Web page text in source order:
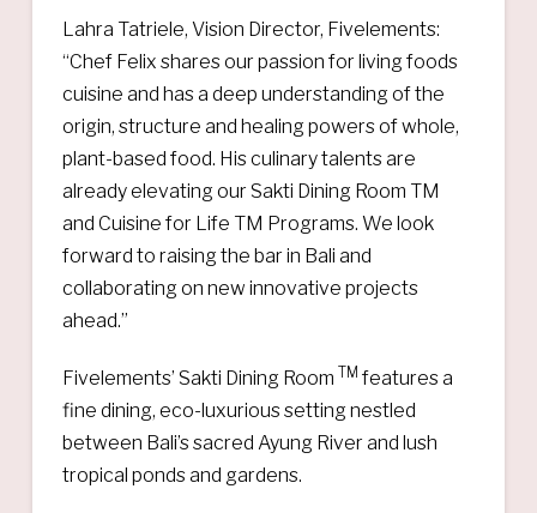
Lahra Tatriele, Vision Director, Fivelements:
“Chef Felix shares our passion for living foods
cuisine and has a deep understanding of the
origin, structure and healing powers of whole,
plant-based food. His culinary talents are
already elevating our Sakti Dining Room TM
and Cuisine for Life TM Programs. We look
forward to raising the bar in Bali and
collaborating on new innovative projects
ahead.”
Fivelements’ Sakti Dining Room TM features a
fine dining, eco-luxurious setting nestled
between Bali’s sacred Ayung River and lush
tropical ponds and gardens.